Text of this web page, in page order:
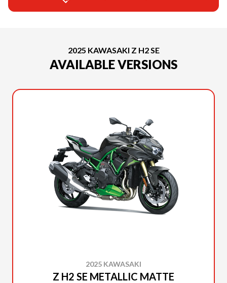
2025 KAWASAKI Z H2 SE
AVAILABLE VERSIONS
2025 KAWASAKI
Z H2 SE METALLIC MATTE